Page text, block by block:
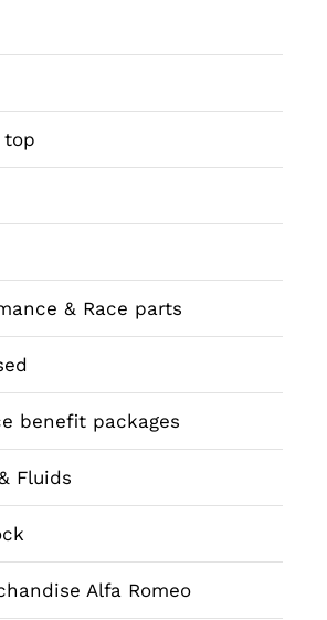
top
& Race parts
benefit packages
Fluids
Alfa Romeo